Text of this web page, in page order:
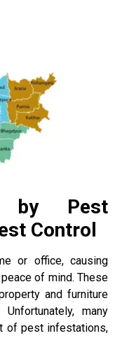
by Pest
Control
or office, causing
of mind. These
and furniture
many
of pest infestations,